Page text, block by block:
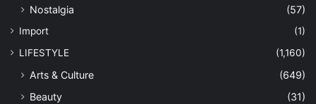
Nostalgia
(57)
Import
(1)
LIFESTYLE
(1,160)
Arts & Culture
(649)
Beauty
(31)